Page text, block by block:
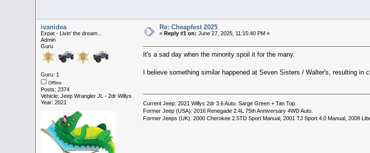
ivanidea
Expat - Livin' the dream...
Admin
Guru
Guru: 1
Offline
Posts: 2374
Vehicle: Jeep Wrangler JL - 2dr Willys
Year: 2021
Re: Cheapfest 2025
« Reply #1 on: June 27, 2025, 11:15:40 PM »
It's a sad day when the minority spoil it for the many.
I believe something similar happened at Seven Sisters / Walter's, resulting in
Current Jeep: 2021 Willys 2dr 3.6 Auto. Sarge Green + Tan Top.
Former Jeep (USA): 2016 Renegade 2.4L 75th Anniversary 4WD Auto.
Former Jeeps (UK): 2000 Cherokee 2.5TD Sport Manual, 2001 TJ Sport 4.0 Manual, 2008